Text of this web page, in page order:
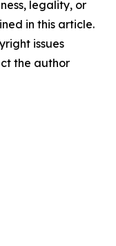
legality, or
in this article.
issues
the author